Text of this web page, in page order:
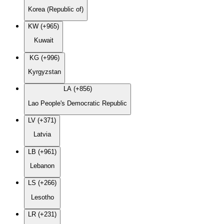
Korea (Republic of)
KW (+965)
Kuwait
KG (+996)
Kyrgyzstan
LA (+856)
Lao People's Democratic Republic
LV (+371)
Latvia
LB (+961)
Lebanon
LS (+266)
Lesotho
LR (+231)